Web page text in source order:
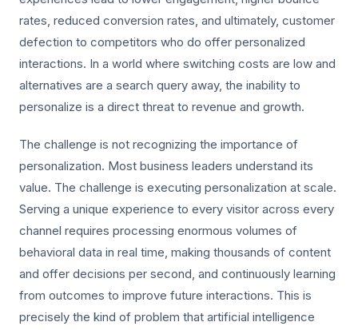
rates, reduced conversion rates, and ultimately, customer
defection to competitors who do offer personalized
interactions. In a world where switching costs are low and
alternatives are a search query away, the inability to
personalize is a direct threat to revenue and growth.
The challenge is not recognizing the importance of
personalization. Most business leaders understand its
value. The challenge is executing personalization at scale.
Serving a unique experience to every visitor across every
channel requires processing enormous volumes of
behavioral data in real time, making thousands of content
and offer decisions per second, and continuously learning
from outcomes to improve future interactions. This is
precisely the kind of problem that artificial intelligence